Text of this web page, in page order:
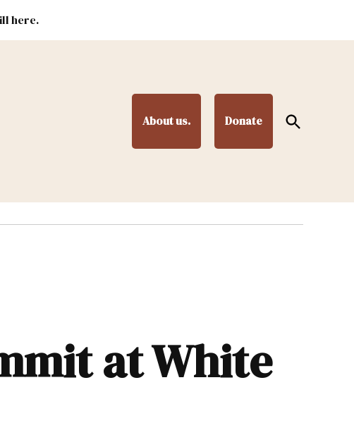
here.
About us. Donate
Open
Search
at White